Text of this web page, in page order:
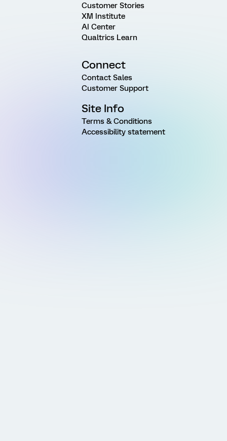
Customer Stories
XM Institute
AI Center
Qualtrics Learn
Connect
Contact Sales
Customer Support
Site Info
Terms & Conditions
Accessibility statement